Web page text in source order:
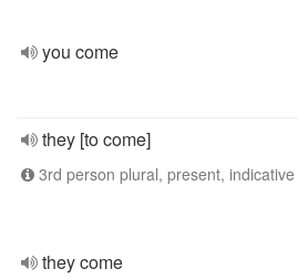
you come
they [to come]
3rd person plural, present, indicative
they come